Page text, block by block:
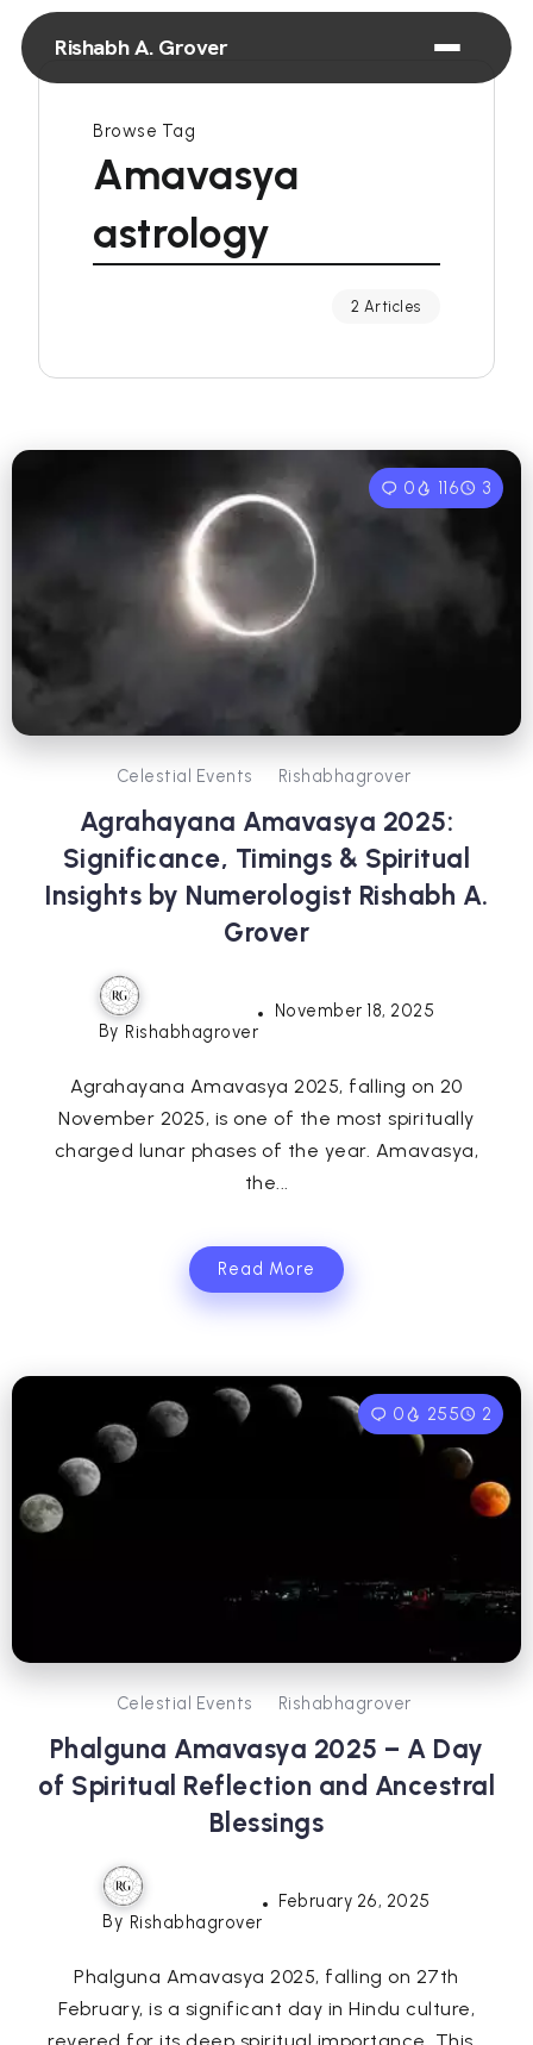
Rishabh A. Grover
Browse Tag
Amavasya
astrology
2 Articles
0 116 3
Celestial Events Rishabhagrover
Agrahayana Amavasya 2025:
Significance, Timings & Spiritual
Insights by Numerologist Rishabh A.
Grover
By Rishabhagrover
November 18, 2025
Agrahayana Amavasya 2025, falling on 20
November 2025, is one of the most spiritually
charged lunar phases of the year. Amavasya,
the...
Read More
0 255 2
Celestial Events Rishabhagrover
Phalguna Amavasya 2025 – A Day
of Spiritual Reflection and Ancestral
Blessings
By Rishabhagrover
February 26, 2025
Phalguna Amavasya 2025, falling on 27th
February, is a significant day in Hindu culture,